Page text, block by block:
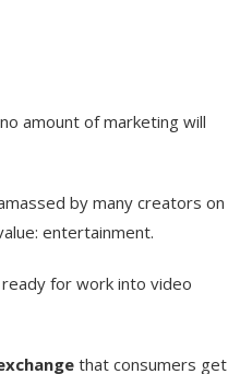
amount of marketing will
by many creators on
entertainment.
for work into video
that consumers get